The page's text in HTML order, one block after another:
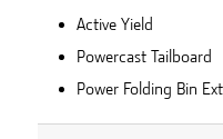
Active Yield
Powercast Tailboard
Power Folding Bin